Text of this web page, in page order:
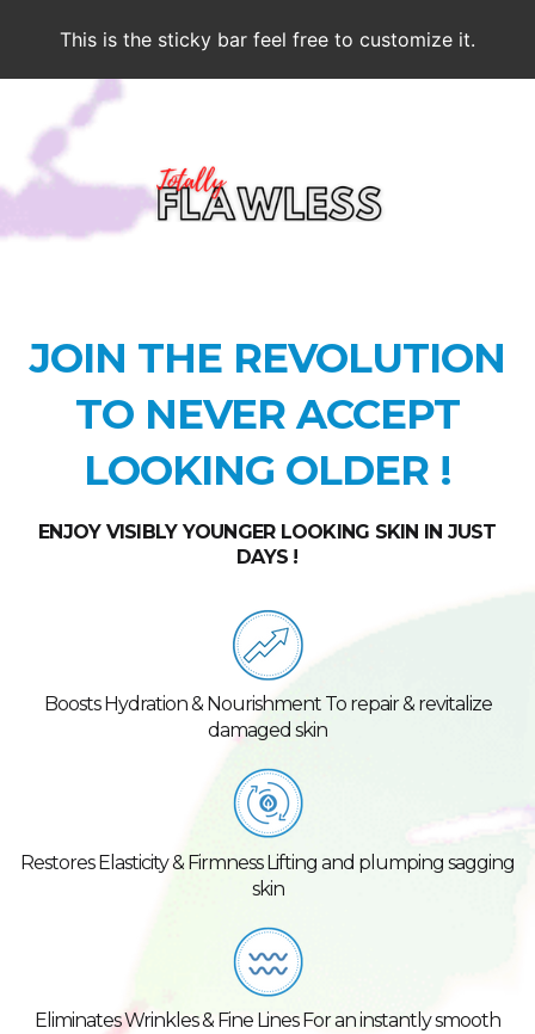
JOIN THE REVOLUTION
TO NEVER ACCEPT
LOOKING OLDER !
ENJOY VISIBLY YOUNGER LOOKING SKIN IN JUST
DAYS !
Boosts Hydration & Nourishment To repair & revitalize
damaged skin
Restores Elasticity & Firmness Lifting and plumping sagging
skin
Eliminates Wrinkles & Fine Lines For an instantly smooth
This is the sticky bar feel free to customize it.